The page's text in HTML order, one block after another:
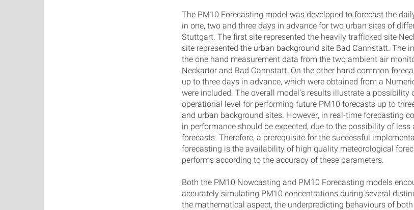
The PM10 Forecasting model was developed to forecast the
in one, two and three days in advance for two urban sites of
Stuttgart. The first site represented the heavily trafficked site
site represented the urban background site Bad Cannstatt. The
the one hand measurement data from the two ambient air
Neckartor and Bad Cannstatt. On the other hand common
up to three days in advance, which were obtained from a
were included. The overall model’s results illustrate a possibility
operational level for performing future PM10 forecasts up to
and urban background sites. However, in real-time forecasting
in performance should be expected, due to the possibility of
forecasts. Therefore, a prerequisite for the successful
forecasting is the availability of high quality meteorological
performs according to the accuracy of these parameters.
Both the PM10 Nowcasting and PM10 Forecasting models
accurately simulating PM10 concentrations during several
the mathematical aspect, the underpredicting behaviours of